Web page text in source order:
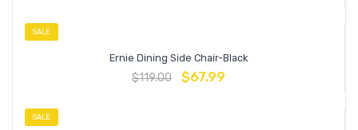
SALE
Ernie Dining Side Chair-Black
$119.00 $67.99
SALE